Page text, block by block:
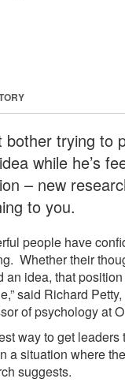
bother trying to
while he’s
– new
to you.
people have
Whether their
an idea, that
said Richard
of psychology at
way to get
a situation where
suggests.